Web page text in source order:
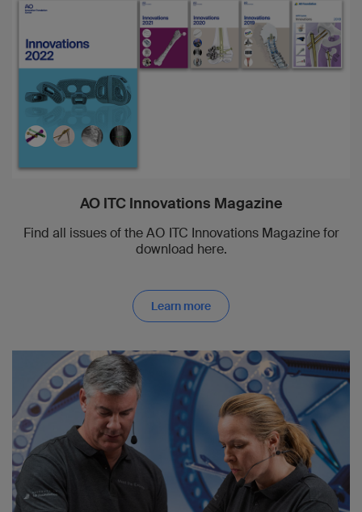
AO ITC Innovations Magazine
Find all issues of the AO ITC Innovations Magazine for
download here.
Learn more